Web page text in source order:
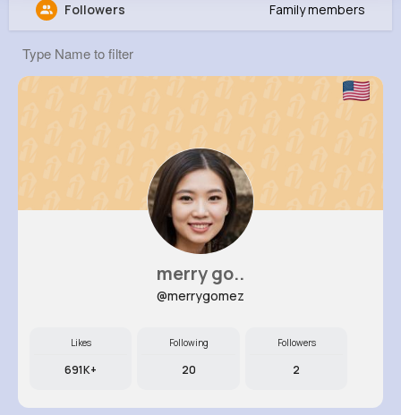
Arlene Langworth
Followers Family members
merry go..
@merrygomez
Likes
691K+
Following
20
Followers
2